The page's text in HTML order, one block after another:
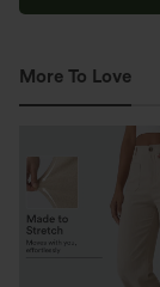
More To Love